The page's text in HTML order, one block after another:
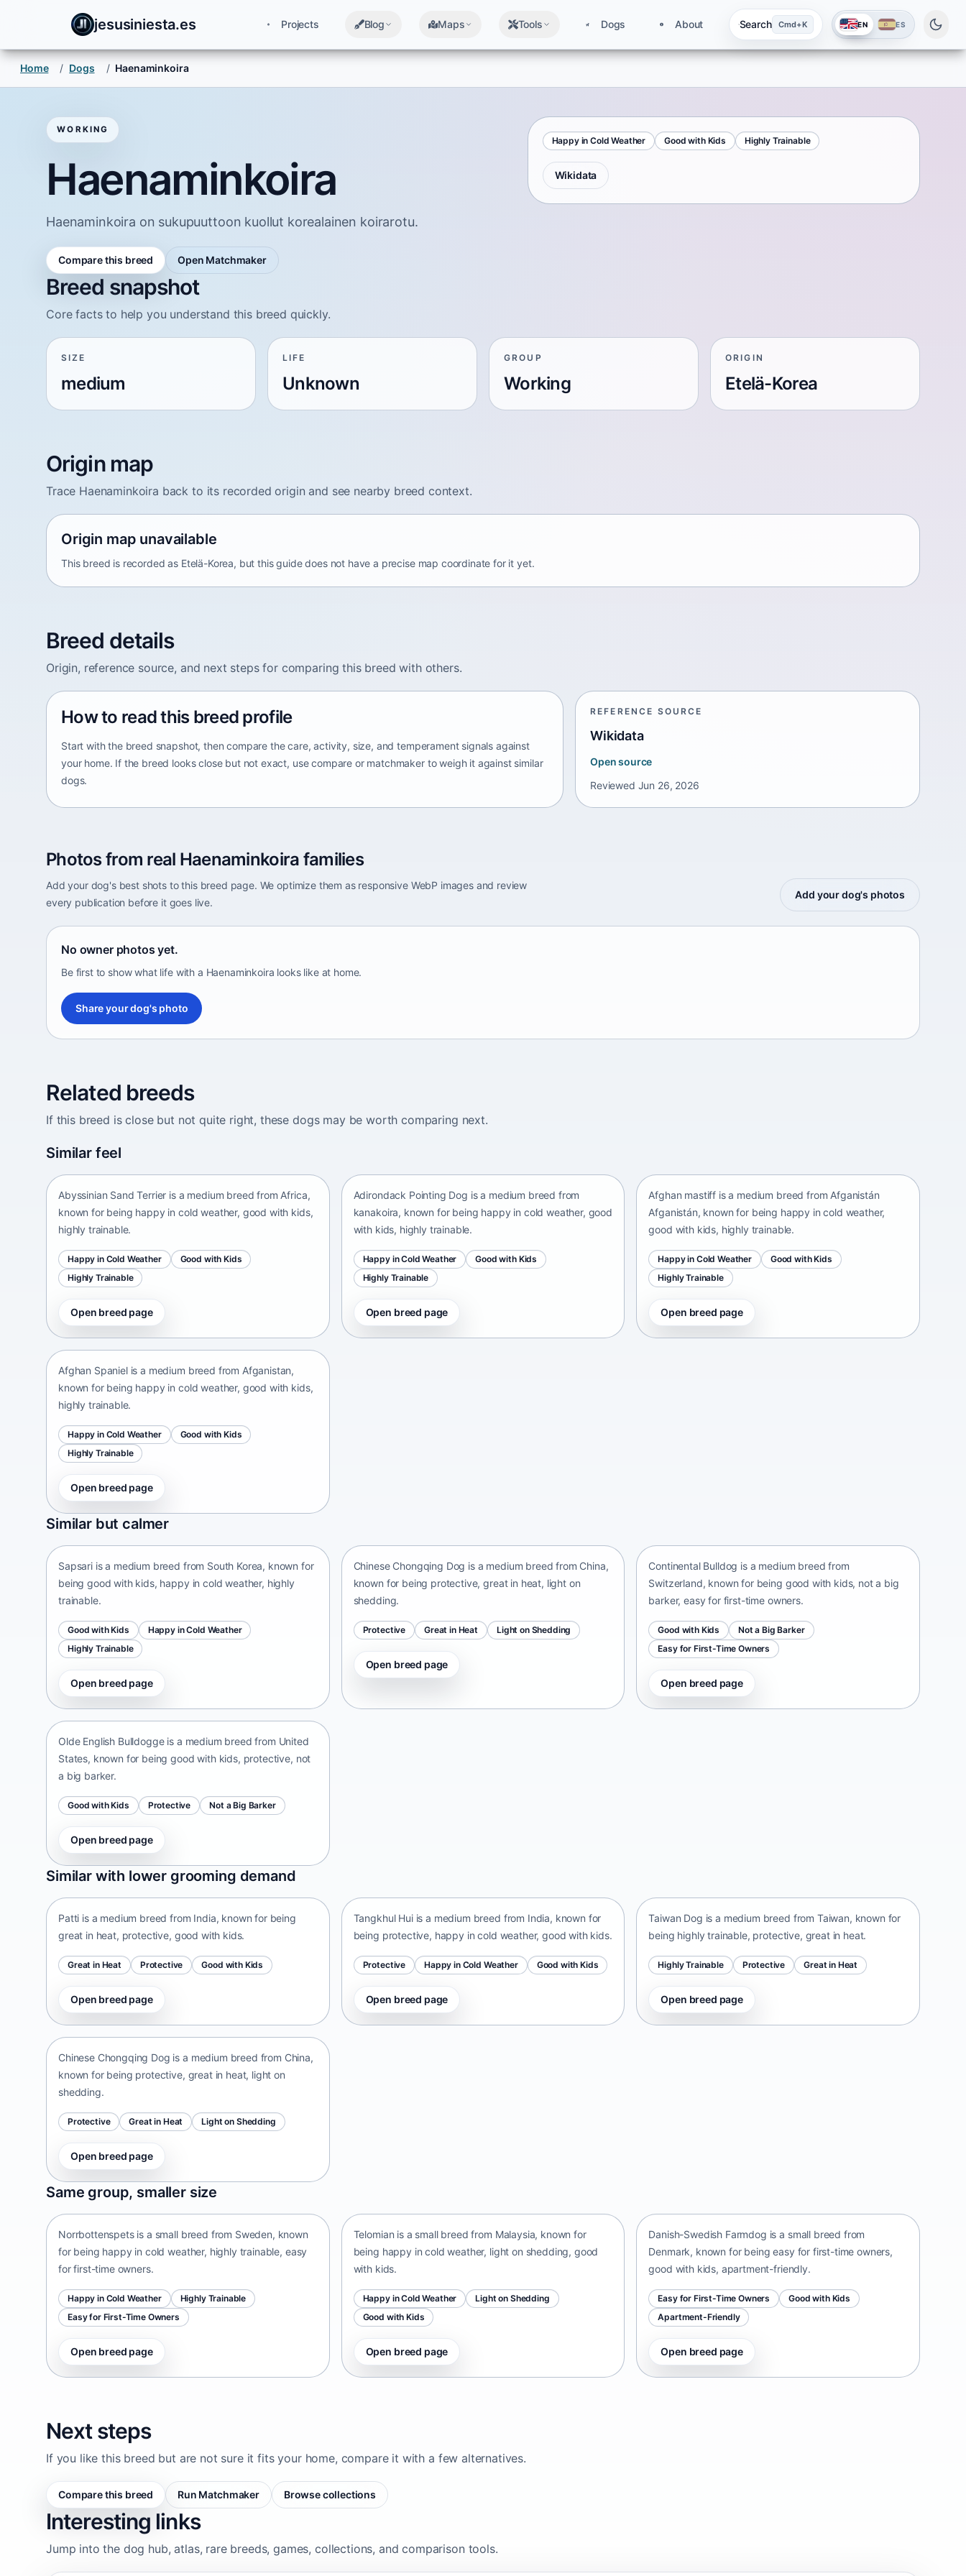
jesusiniesta.es Projects Blog Maps Tools Dogs About Search Cmd+K EN ES
Home / Dogs / Haenaminkoira
WORKING
Haenaminkoira
Haenaminkoira on sukupuuttoon kuollut korealainen koirarotu.
Compare this breed Open Matchmaker
Happy in Cold Weather Good with Kids Highly Trainable
Wikidata
Breed snapshot
Core facts to help you understand this breed quickly.
SIZE
medium
LIFE
Unknown
GROUP
Working
ORIGIN
Etelä-Korea
Origin map
Trace Haenaminkoira back to its recorded origin and see nearby breed context.
Origin map unavailable
This breed is recorded as Etelä-Korea, but this guide does not have a precise map coordinate for it yet.
Breed details
Origin, reference source, and next steps for comparing this breed with others.
How to read this breed profile
Start with the breed snapshot, then compare the care, activity, size, and temperament signals against
your home. If the breed looks close but not exact, use compare or matchmaker to weigh it against similar
dogs.
REFERENCE SOURCE
Wikidata
Open source
Reviewed Jun 26, 2026
Photos from real Haenaminkoira families
Add your dog's best shots to this breed page. We optimize them as responsive WebP images and review
every publication before it goes live.
Add your dog's photos
No owner photos yet.
Be first to show what life with a Haenaminkoira looks like at home.
Share your dog's photo
Related breeds
If this breed is close but not quite right, these dogs may be worth comparing next.
Similar feel
Africa • medium size
Abyssinian Sand Terrier is a medium breed from Africa,
known for being happy in cold weather, good with kids,
highly trainable.
Happy in Cold Weather
Good with Kids
Highly Trainable
Open breed page
Adirondack Pointing Dog is a medium breed from
kanakoira, known for being happy in cold weather, good
with kids, highly trainable.
Happy in Cold Weather
Good with Kids
Highly Trainable
Open breed page
Afghan mastiff is a medium breed from Afganistán
Afganistán, known for being happy in cold weather,
good with kids, highly trainable.
Happy in Cold Weather
Good with Kids
Highly Trainable
Open breed page
Afghan Spaniel
Afghan Spaniel is a medium breed from Afganistan,
known for being happy in cold weather, good with kids,
highly trainable.
Happy in Cold Weather
Good with Kids
Highly Trainable
Open breed page
Similar but calmer
Sapsari
South Korea • medium size
Sapsari is a medium breed from South Korea, known for
being good with kids, happy in cold weather, highly
trainable.
Good with Kids
Happy in Cold Weather
Highly Trainable
Open breed page
Chinese Chongqing Dog is a medium breed from China,
known for being protective, great in heat, light on
shedding.
Protective Great in Heat Light on Shedding
Open breed page
Continental Bulldog is a medium breed from
Switzerland, known for being good with kids, not a big
barker, easy for first-time owners.
Good with Kids
Not a Big Barker
Easy for First-Time Owners
Open breed page
Olde English Bulldogge
Olde English Bulldogge is a medium breed from United
States, known for being good with kids, protective, not
a big barker.
Good with Kids Protective Not a Big Barker
Open breed page
Similar with lower grooming demand
Patti
India • medium size
Patti is a medium breed from India, known for being
great in heat, protective, good with kids.
Great in Heat Protective Good with Kids
Open breed page
Tangkhul Hui is a medium breed from India, known for
being protective, happy in cold weather, good with kids.
Protective Happy in Cold Weather Good with Kids
Open breed page
Taiwan Dog is a medium breed from Taiwan, known for
being highly trainable, protective, great in heat.
Highly Trainable Protective Great in Heat
Open breed page
Chinese Chongqing Dog
Chinese Chongqing Dog is a medium breed from China,
known for being protective, great in heat, light on
shedding.
Protective Great in Heat Light on Shedding
Open breed page
Same group, smaller size
Norrbottenspets
Sweden • small size
Norrbottenspets is a small breed from Sweden, known
for being happy in cold weather, highly trainable, easy
for first-time owners.
Happy in Cold Weather
Highly Trainable
Easy for First-Time Owners
Open breed page
Telomian is a small breed from Malaysia, known for
being happy in cold weather, light on shedding, good
with kids.
Happy in Cold Weather
Light on Shedding
Good with Kids
Open breed page
Danish-Swedish Farmdog is a small breed from
Denmark, known for being easy for first-time owners,
good with kids, apartment-friendly.
Easy for First-Time Owners
Good with Kids
Apartment-Friendly
Open breed page
Next steps
If you like this breed but are not sure it fits your home, compare it with a few alternatives.
Compare this breed Run Matchmaker Browse collections
Interesting links
Jump into the dog hub, atlas, rare breeds, games, collections, and comparison tools.